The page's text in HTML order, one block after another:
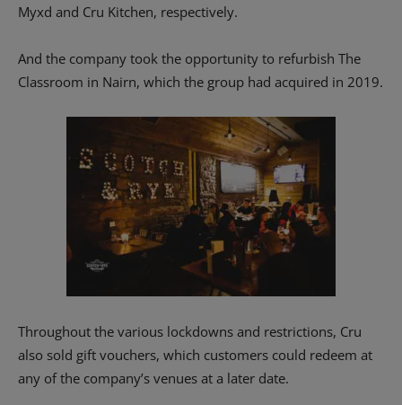
Myxd and Cru Kitchen, respectively.
And the company took the opportunity to refurbish The
Classroom in Nairn, which the group had acquired in 2019.
Throughout the various lockdowns and restrictions, Cru
also sold gift vouchers, which customers could redeem at
any of the company’s venues at a later date.